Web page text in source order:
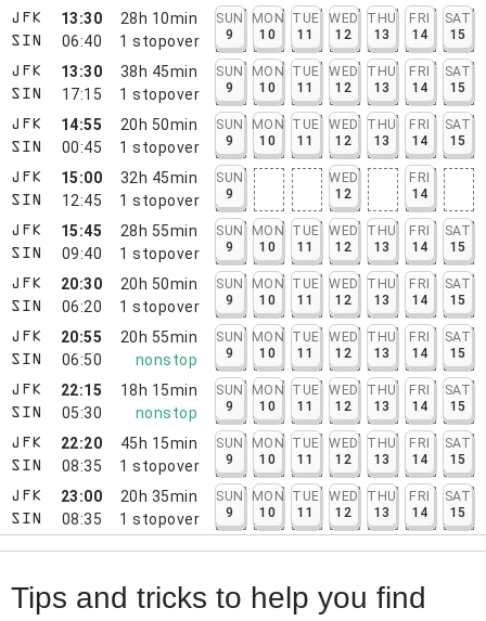
JFK
SIN
13:30
06:40
28h 10min
1 stopover
SUN
9
MON
10
TUE
11
WED
12
THU
13
FRI
14
SAT
15
JFK
SIN
13:30
17:15
38h 45min
1 stopover
SUN
9
MON
10
TUE
11
WED
12
THU
13
FRI
14
SAT
15
JFK
SIN
14:55
00:45
20h 50min
1 stopover
SUN
9
MON
10
TUE
11
WED
12
THU
13
FRI
14
SAT
15
JFK
SIN
15:00
12:45
32h 45min
1 stopover
SUN
9
WED
12
FRI
14
JFK
SIN
15:45
09:40
28h 55min
1 stopover
SUN
9
MON
10
TUE
11
WED
12
THU
13
FRI
14
SAT
15
JFK
SIN
20:30
06:20
20h 50min
1 stopover
SUN
9
MON
10
TUE
11
WED
12
THU
13
FRI
14
SAT
15
JFK
SIN
20:55
06:50
20h 55min
nonstop
SUN
9
MON
10
TUE
11
WED
12
THU
13
FRI
14
SAT
15
JFK
SIN
22:15
05:30
18h 15min
nonstop
SUN
9
MON
10
TUE
11
WED
12
THU
13
FRI
14
SAT
15
JFK
SIN
22:20
08:35
45h 15min
1 stopover
SUN
9
MON
10
TUE
11
WED
12
THU
13
FRI
14
SAT
15
JFK
SIN
23:00
08:35
20h 35min
1 stopover
SUN
9
MON
10
TUE
11
WED
12
THU
13
FRI
14
SAT
15
Tips and tricks to help you find